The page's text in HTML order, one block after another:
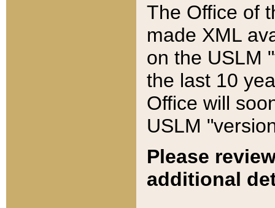
The Office of
made XML
on the USLM
the last 10
Office will
USLM
Please
additional